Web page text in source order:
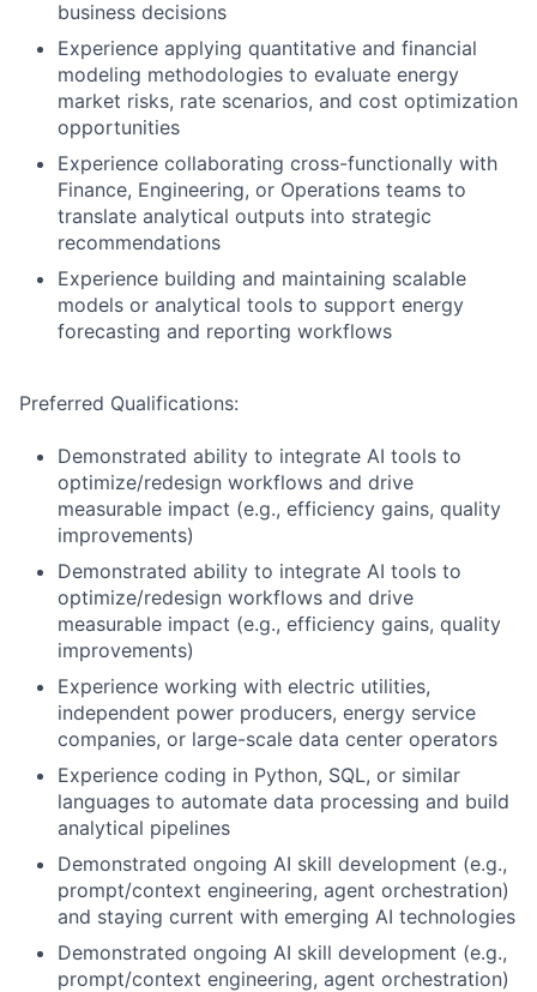
business decisions
Experience applying quantitative and financial
modeling methodologies to evaluate energy
market risks, rate scenarios, and cost optimization
opportunities
Experience collaborating cross-functionally with
Finance, Engineering, or Operations teams to
translate analytical outputs into strategic
recommendations
Experience building and maintaining scalable
models or analytical tools to support energy
forecasting and reporting workflows
Preferred Qualifications:
Demonstrated ability to integrate AI tools to
optimize/redesign workflows and drive
measurable impact (e.g., efficiency gains, quality
improvements)
Demonstrated ability to integrate AI tools to
optimize/redesign workflows and drive
measurable impact (e.g., efficiency gains, quality
improvements)
Experience working with electric utilities,
independent power producers, energy service
companies, or large-scale data center operators
Experience coding in Python, SQL, or similar
languages to automate data processing and build
analytical pipelines
Demonstrated ongoing AI skill development (e.g.,
prompt/context engineering, agent orchestration)
and staying current with emerging AI technologies
Demonstrated ongoing AI skill development (e.g.,
prompt/context engineering, agent orchestration)